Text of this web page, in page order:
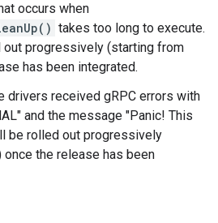
occurs when
takes too long to execute.
progressively (starting from
has been integrated.
drivers received gRPC errors with
and the message "Panic! This
be rolled out progressively
once the release has been